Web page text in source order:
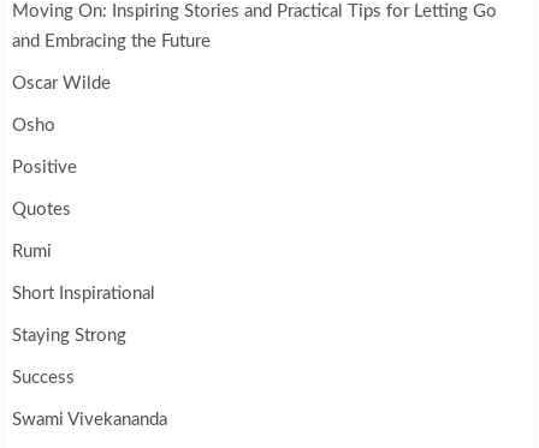
Moving On: Inspiring Stories and Practical Tips for Letting Go
and Embracing the Future
Oscar Wilde
Osho
Positive
Quotes
Rumi
Short Inspirational
Staying Strong
Success
Swami Vivekananda